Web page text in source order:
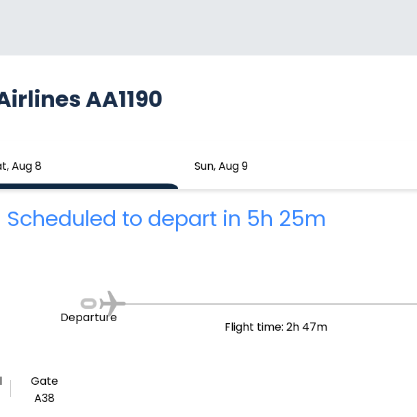
AA1190
Aug 8 Sun, Aug 9
Scheduled to depart in 5h 25m
Gate
A38
Departure
Flight time: 2h 47m